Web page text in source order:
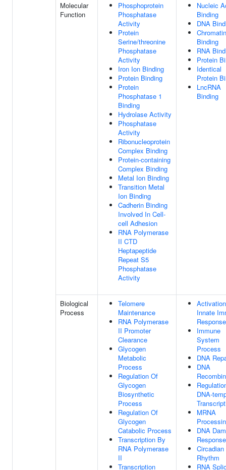
Molecular
Function
Phosphoprotein
Phosphatase
Activity
Protein
Serine/threonine
Phosphatase
Activity
Iron Ion Binding
Protein Binding
Protein
Phosphatase 1
Binding
Hydrolase Activity
Phosphatase
Activity
Ribonucleoprotein
Complex Binding
Protein-containing
Complex Binding
Metal Ion Binding
Transition Metal
Ion Binding
Cadherin Binding
Involved In Cell-
cell Adhesion
RNA Polymerase
II CTD
Heptapeptide
Repeat S5
Phosphatase
Activity
Nucleic
Binding
DNA
Chromatin
Binding
RNA
Protein
Identical
Protein
LncRNA
Binding
Biological
Process
Telomere
Maintenance
RNA Polymerase
II Promoter
Clearance
Glycogen
Metabolic
Process
Regulation Of
Glycogen
Biosynthetic
Process
Regulation Of
Glycogen
Catabolic Process
Transcription By
RNA Polymerase
II
Transcription
Innate
Response
Immune
System
Process
DNA
DNA
DNA-
MRNA
DNA
Response
Circadian
Rhythm
RNA